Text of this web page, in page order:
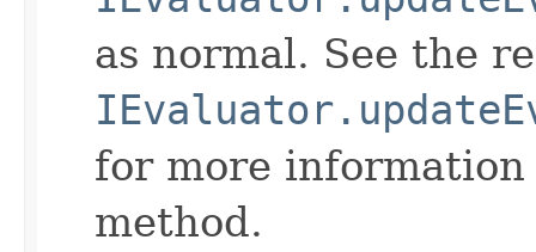
as normal. See the
for more
method.